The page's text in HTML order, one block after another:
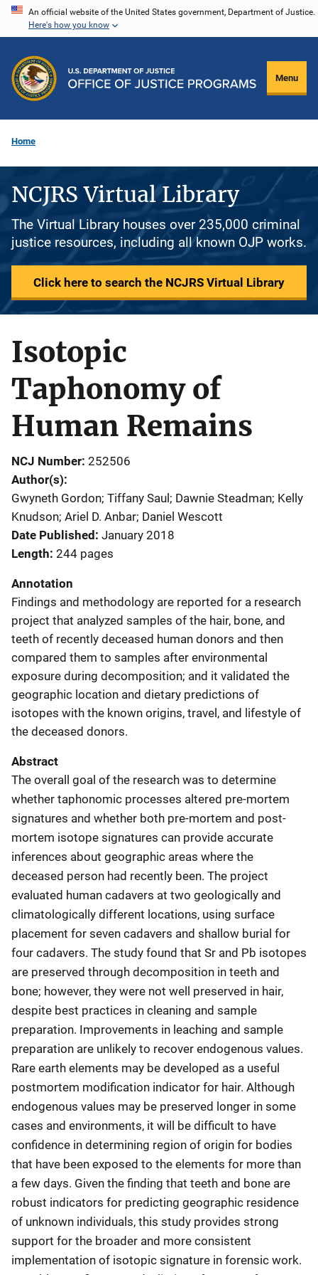
Skip
content
An official website of the United States government, Department of Justice.
Here's how you know
Menu
Home
NCJRS Virtual Library
The Virtual Library houses over 235,000 criminal
justice resources, including all known OJP works.
Click here to search the NCJRS Virtual Library
Isotopic
Taphonomy of
Human Remains
NCJ Number 252506
Author(s)
Gwyneth Gordon; Tiffany Saul; Dawnie Steadman; Kelly
Knudson; Ariel D. Anbar; Daniel Wescott
Date Published January 2018
Length 244 pages
Annotation
Findings and methodology are reported for a research
project that analyzed samples of the hair, bone, and
teeth of recently deceased human donors and then
compared them to samples after environmental
exposure during decomposition; and it validated the
geographic location and dietary predictions of
isotopes with the known origins, travel, and lifestyle of
the deceased donors.
Abstract
The overall goal of the research was to determine
whether taphonomic processes altered pre-mortem
signatures and whether both pre-mortem and post-
mortem isotope signatures can provide accurate
inferences about geographic areas where the
deceased person had recently been. The project
evaluated human cadavers at two geologically and
climatologically different locations, using surface
placement for seven cadavers and shallow burial for
four cadavers. The study found that Sr and Pb isotopes
are preserved through decomposition in teeth and
bone; however, they were not well preserved in hair,
despite best practices in cleaning and sample
preparation. Improvements in leaching and sample
preparation are unlikely to recover endogenous values.
Rare earth elements may be developed as a useful
postmortem modification indicator for hair. Although
endogenous values may be preserved longer in some
cases and environments, it will be difficult to have
confidence in determining region of origin for bodies
that have been exposed to the elements for more than
a few days. Given the finding that teeth and bone are
robust indicators for predicting geographic residence
of unknown individuals, this study provides strong
support for the broader and more consistent
implementation of isotopic signature in forensic work.